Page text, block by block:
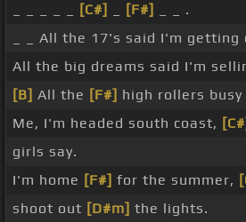
[C#] [F#]
_ _ .
_ _ All the 17's said I'm getting
All the big dreams said I'm
[B] All the [F#] high rollers
Me, I'm headed south coast,
girls say.
I'm home [F#] for the summer,
shoot out [D#m] the lights.